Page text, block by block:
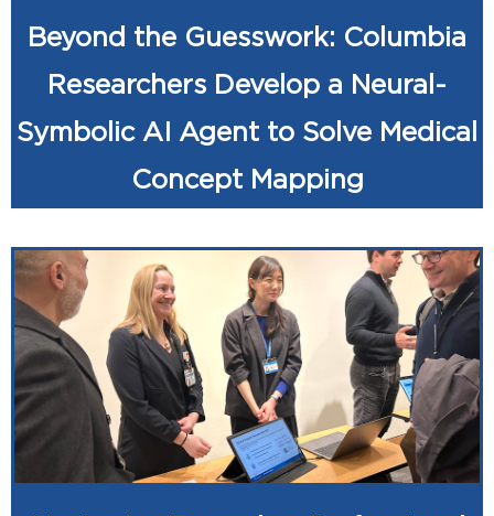
Beyond the Guesswork: Columbia
Researchers Develop a Neural-
Symbolic AI Agent to Solve Medical
Concept Mapping